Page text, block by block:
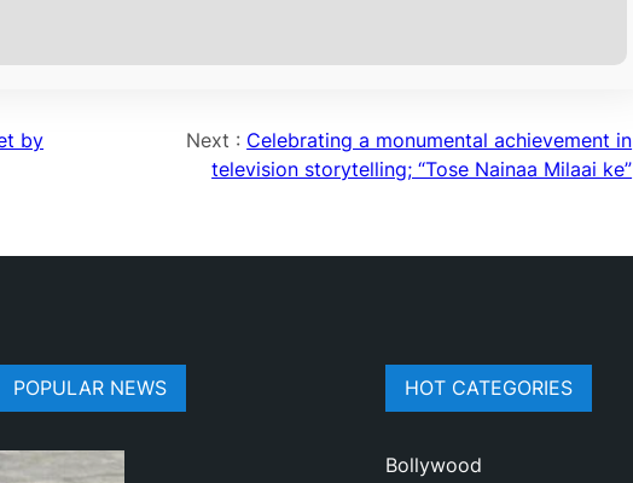
by
Next : Celebrating a monumental achievement in
television storytelling; “Tose Nainaa Milaai ke”
POPULAR NEWS HOT CATEGORIES
Bollywood